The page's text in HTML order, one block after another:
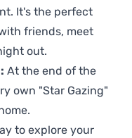
It's the perfect
friends, meet
out.
At the end of the
own "Star Gazing"
to explore your